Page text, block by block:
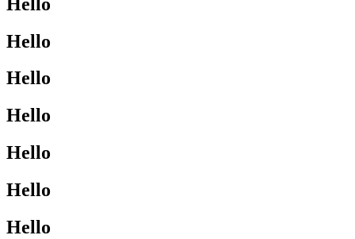
Hello
Hello
Hello
Hello
Hello
Hello